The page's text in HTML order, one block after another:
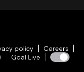
policy
Careers
Goal Live